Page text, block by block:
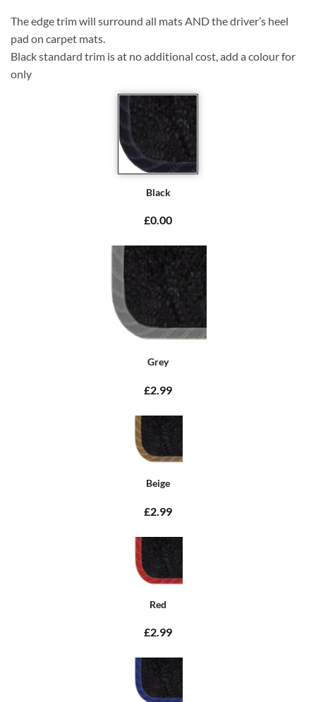
The edge trim will surround all mats AND the driver’s heel
pad on carpet mats.
Black standard trim is at no additional cost, add a colour for
only
Black
£0.00
Grey
£2.99
Beige
£2.99
Red
£2.99